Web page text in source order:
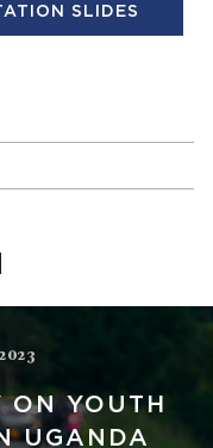
SLIDES
ON YOUTH
UGANDA